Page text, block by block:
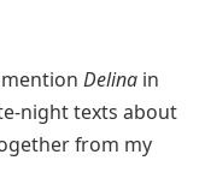
Delina in
night texts about
from my